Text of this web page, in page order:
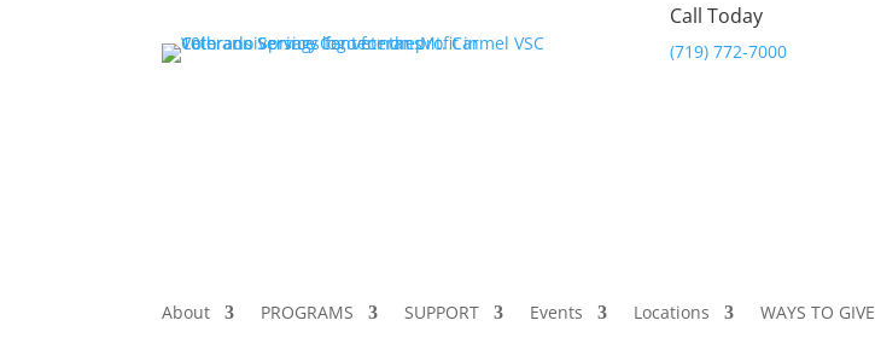
Call Today
(719) 772-7000
About PROGRAMS SUPPORT Events Locations WAYS TO GIVE